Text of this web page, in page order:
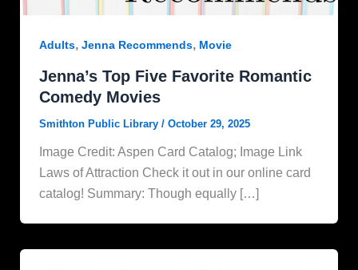
Adults, Jenna Recommends, Movie
Jenna’s Top Five Favorite Romantic
Comedy Movies
Smithton Public Library / October 29, 2025
Image Credit: Aspen Card Catalog; Image Link
Laws of Attraction Check it out in our online card
catalog! Summary: Though equally […]